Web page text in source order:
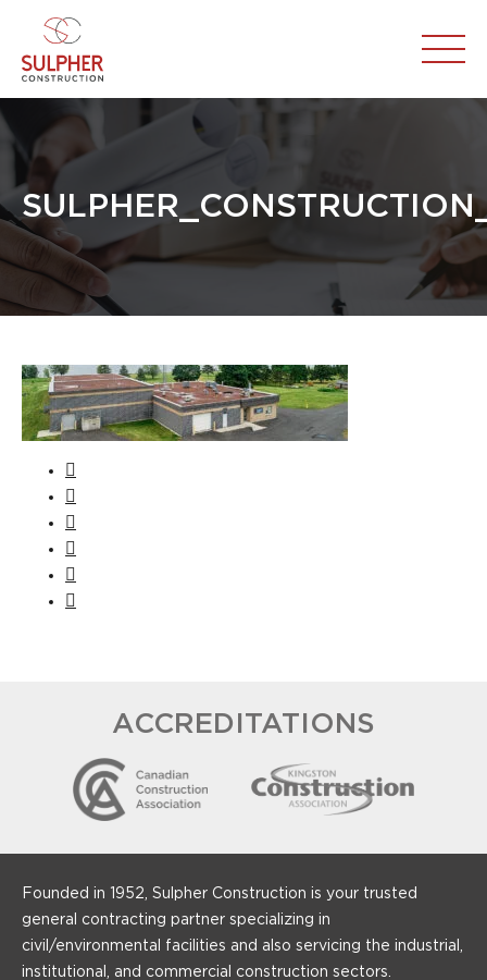
ACCREDITATIONS
Founded in 1952, Sulpher Construction is your trusted
general contracting partner specializing in
civil/environmental facilities and also servicing the industrial,
institutional, and commercial construction sectors.